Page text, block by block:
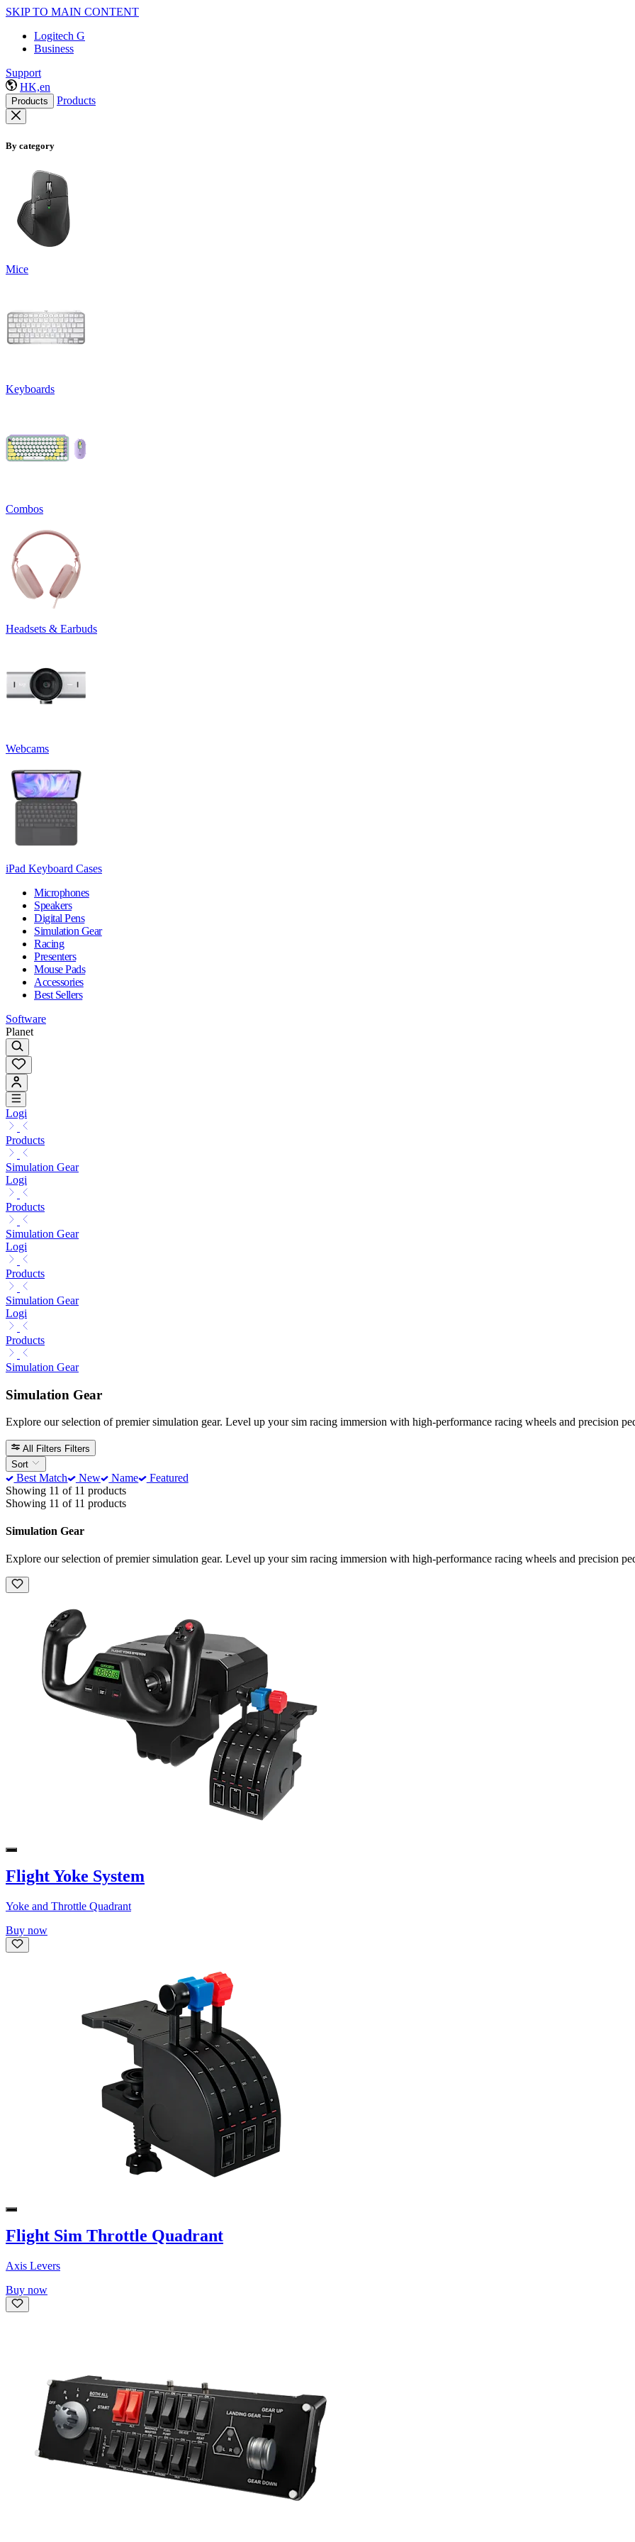
SKIP TO MAIN CONTENT
Logitech G
Business
Support
HK,en
Products Products
By category
Mice
Keyboards
Combos
Headsets & Earbuds
Webcams
iPad Keyboard Cases
Microphones
Speakers
Digital Pens
Simulation Gear
Racing
Presenters
Mouse Pads
Accessories
Best Sellers
Software
Planet
Logi
Products
Simulation Gear
Logi
Products
Simulation Gear
Logi
Products
Simulation Gear
Logi
Products
Simulation Gear
Simulation Gear
Explore our selection of premier simulation gear. Level up your sim racing immersion with high-performance racing wheels and precision
All Filters Filters
Sort
Best Match New Name
Featured
Showing 11 of 11 products
Showing 11 of 11 products
Simulation Gear
Explore our selection of premier simulation gear. Level up your sim racing immersion with high-performance racing wheels and precision
Flight Yoke System
Yoke and Throttle Quadrant
Buy now
Flight Sim Throttle Quadrant
Axis Levers
Buy now